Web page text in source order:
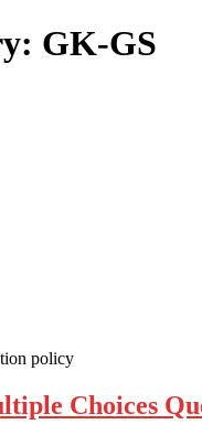
GK-GS
Choices